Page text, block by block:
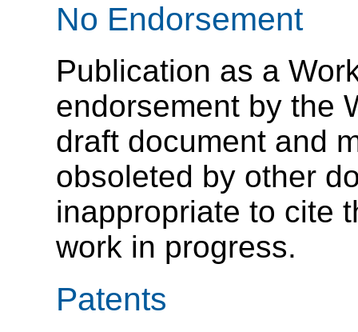
No Endorsement
Publication as a
endorsement by the
draft document and
obsoleted by other
inappropriate to cite
work in progress.
Patents